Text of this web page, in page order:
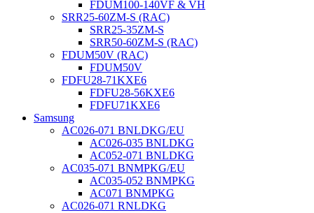
FDUM100-140VF & VH
SRR25-60ZM-S (RAC)
SRR25-35ZM-S
SRR50-60ZM-S (RAC)
FDUM50V (RAC)
FDUM50V
FDFU28-71KXE6
FDFU28-56KXE6
FDFU71KXE6
Samsung
AC026-071 BNLDKG/EU
AC026-035 BNLDKG
AC052-071 BNLDKG
AC035-071 BNMPKG/EU
AC035-052 BNMPKG
AC071 BNMPKG
AC026-071 RNLDKG